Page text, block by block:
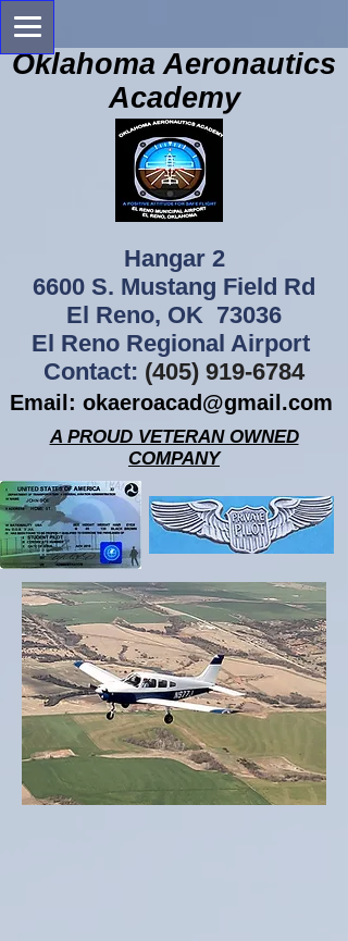
Oklahoma Aeronautics
Academy
Hangar 2
6600 S. Mustang Field Rd
El Reno, OK 73036
El Reno Regional Airport
Contact: (405) 919-6784
Email: okaeroacad@gmail.com
A PROUD VETERAN OWNED
COMPANY